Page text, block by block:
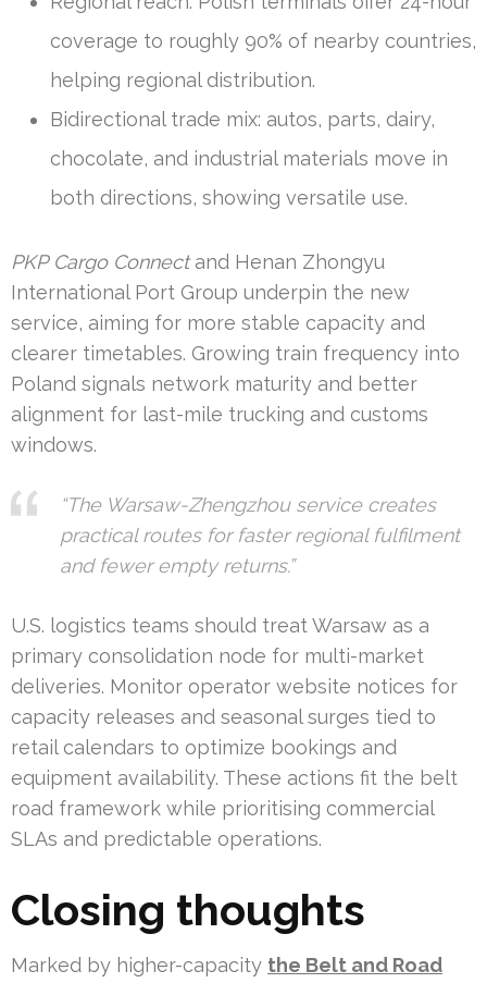
coverage to roughly 90% of nearby countries,
helping regional distribution.
Bidirectional trade mix: autos, parts, dairy,
chocolate, and industrial materials move in
both directions, showing versatile use.
PKP Cargo Connectand Henan Zhongyu
International Port Group underpin the new
service, aiming for more stable capacity and
clearer timetables. Growing train frequency into
Poland signals network maturity and better
alignment for last-mile trucking and customs
windows.
“The Warsaw-Zhengzhou service creates
practical routes for faster regional fulfilment
and fewer empty returns.”
U.S. logistics teams should treat Warsaw as a
primary consolidation node for multi-market
deliveries. Monitor operator website notices for
capacity releases and seasonal surges tied to
retail calendars to optimize bookings and
equipment availability. These actions fit the belt
road framework while prioritising commercial
SLAs and predictable operations.
Closing thoughts
Marked by higher-capacity the Belt and Road